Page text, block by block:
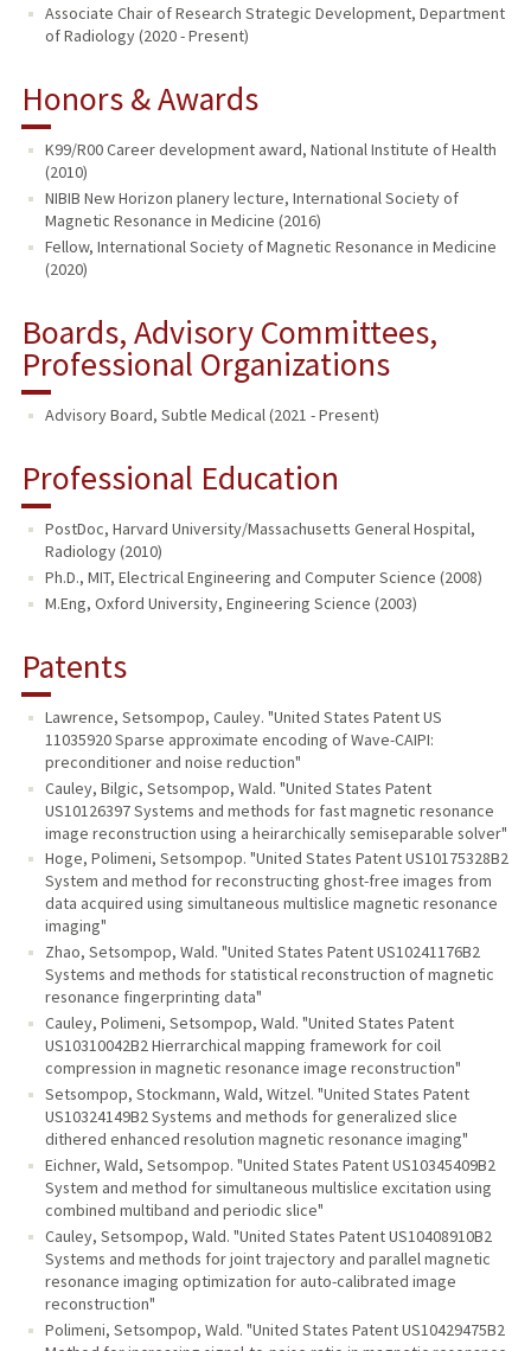
Associate Chair of Research Strategic Development, Department
of Radiology (2020 - Present)
Honors & Awards
K99/R00 Career development award, National Institute of Health
(2010)
NIBIB New Horizon planery lecture, International Society of
Magnetic Resonance in Medicine (2016)
Fellow, International Society of Magnetic Resonance in Medicine
(2020)
Boards, Advisory Committees,
Professional Organizations
Advisory Board, Subtle Medical (2021 - Present)
Professional Education
PostDoc, Harvard University/Massachusetts General Hospital,
Radiology (2010)
Ph.D., MIT, Electrical Engineering and Computer Science (2008)
M.Eng, Oxford University, Engineering Science (2003)
Patents
Lawrence, Setsompop, Cauley. "United States Patent US
11035920 Sparse approximate encoding of Wave-CAIPI:
preconditioner and noise reduction"
Cauley, Bilgic, Setsompop, Wald. "United States Patent
US10126397 Systems and methods for fast magnetic resonance
image reconstruction using a heirarchically semiseparable solver"
Hoge, Polimeni, Setsompop. "United States Patent US10175328B2
System and method for reconstructing ghost-free images from
data acquired using simultaneous multislice magnetic resonance
imaging"
Zhao, Setsompop, Wald. "United States Patent US10241176B2
Systems and methods for statistical reconstruction of magnetic
resonance fingerprinting data"
Cauley, Polimeni, Setsompop, Wald. "United States Patent
US10310042B2 Hierrarchical mapping framework for coil
compression in magnetic resonance image reconstruction"
Setsompop, Stockmann, Wald, Witzel. "United States Patent
US10324149B2 Systems and methods for generalized slice
dithered enhanced resolution magnetic resonance imaging"
Eichner, Wald, Setsompop. "United States Patent US10345409B2
System and method for simultaneous multislice excitation using
combined multiband and periodic slice"
Cauley, Setsompop, Wald. "United States Patent US10408910B2
Systems and methods for joint trajectory and parallel magnetic
resonance imaging optimization for auto-calibrated image
reconstruction"
Polimeni, Setsompop, Wald. "United States Patent US10429475B2